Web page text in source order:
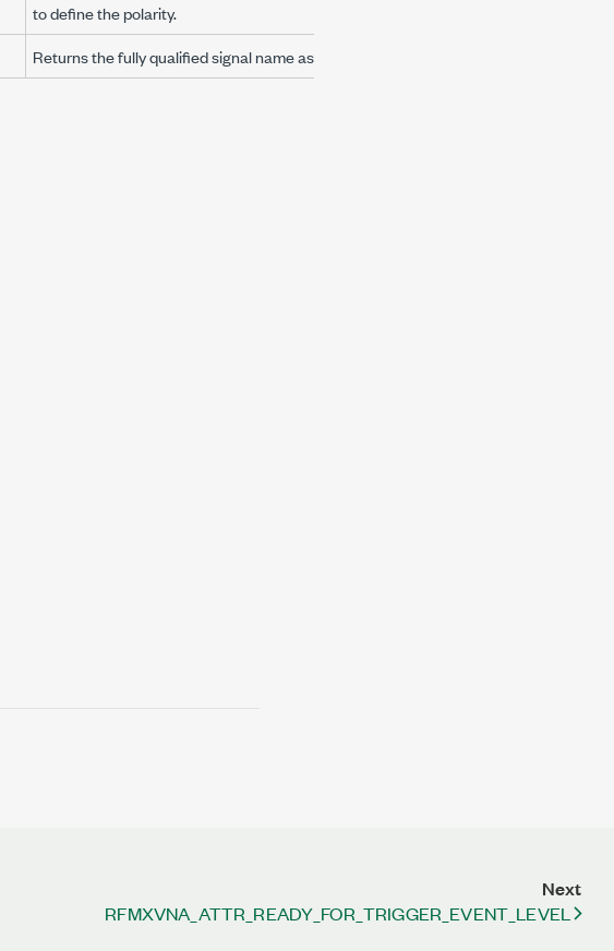
to define the polarity.
Returns the fully qualified signal name as string.
Next
RFMXVNA_ATTR_READY_FOR_TRIGGER_EVENT_LEVEL